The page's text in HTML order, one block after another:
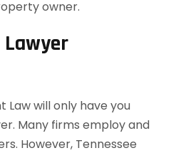
owner.
Law will only have you
Many firms employ and
However, Tennessee